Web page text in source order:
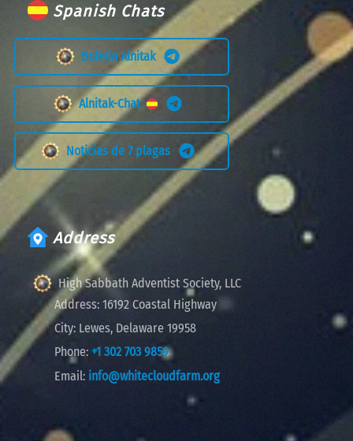
Spanish Chats
Boletín Alnitak
Alnitak-Chat
Noticias de 7 plagas
Address
High Sabbath Adventist Society, LLC
Address: 16192 Coastal Highway
City: Lewes, Delaware 19958
Phone: +1 302 703 9859
Email: info@whitecloudfarm.org